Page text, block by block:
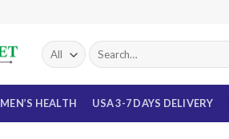
Search
for:
MEN’S HEALTH USA 3-7 DAYS DELIVERY